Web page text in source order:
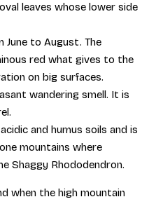
leaves whose lower side
June to August. The
red what gives to the
on big surfaces.
wandering smell. It is
and humus soils and is
mountains where
Shaggy Rhododendron.
when the high mountain